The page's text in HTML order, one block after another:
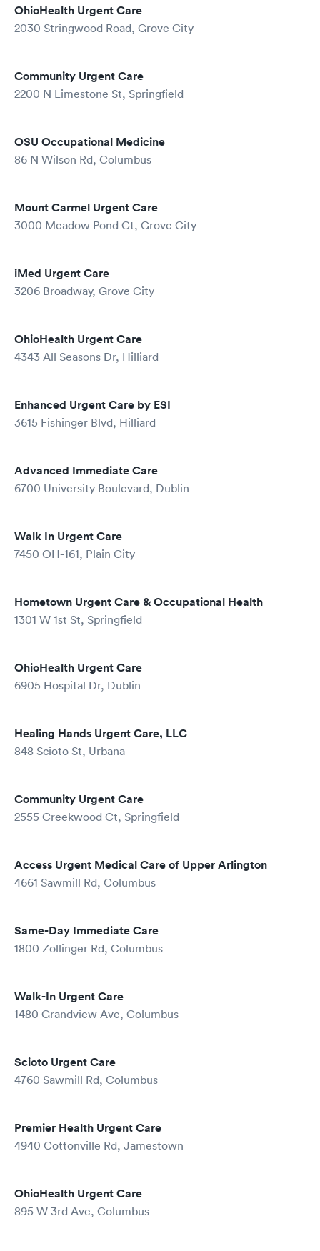
OhioHealth Urgent Care
2030 Stringwood Road, Grove City
Community Urgent Care
2200 N Limestone St, Springfield
OSU Occupational Medicine
86 N Wilson Rd, Columbus
Mount Carmel Urgent Care
3000 Meadow Pond Ct, Grove City
iMed Urgent Care
3206 Broadway, Grove City
OhioHealth Urgent Care
4343 All Seasons Dr, Hilliard
Enhanced Urgent Care by ESI
3615 Fishinger Blvd, Hilliard
Advanced Immediate Care
6700 University Boulevard, Dublin
Walk In Urgent Care
7450 OH-161, Plain City
Hometown Urgent Care & Occupational Health
1301 W 1st St, Springfield
OhioHealth Urgent Care
6905 Hospital Dr, Dublin
Healing Hands Urgent Care, LLC
848 Scioto St, Urbana
Community Urgent Care
2555 Creekwood Ct, Springfield
Access Urgent Medical Care of Upper Arlington
4661 Sawmill Rd, Columbus
Same-Day Immediate Care
1800 Zollinger Rd, Columbus
Walk-In Urgent Care
1480 Grandview Ave, Columbus
Scioto Urgent Care
4760 Sawmill Rd, Columbus
Premier Health Urgent Care
4940 Cottonville Rd, Jamestown
OhioHealth Urgent Care
895 W 3rd Ave, Columbus